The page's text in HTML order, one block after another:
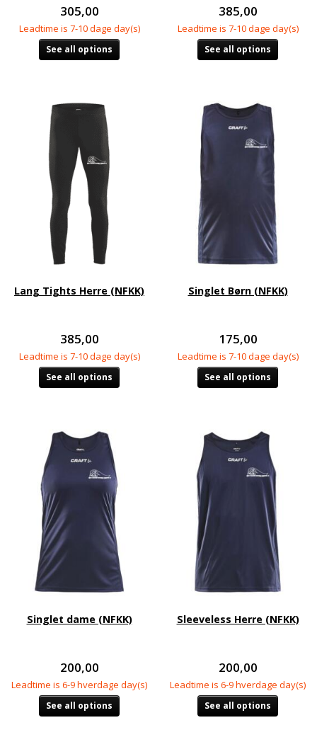
305,00
Leadtime is 7-10 dage day(s)
See all options
385,00
Leadtime is 7-10 dage day(s)
See all options
Lang Tights Herre (NFKK)
385,00
Leadtime is 7-10 dage day(s)
See all options
Singlet Børn (NFKK)
175,00
Leadtime is 7-10 dage day(s)
See all options
Singlet dame (NFKK)
200,00
Leadtime is 6-9 hverdage day(s)
See all options
Sleeveless Herre (NFKK)
200,00
Leadtime is 6-9 hverdage day(s)
See all options